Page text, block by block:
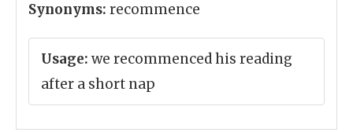
Synonyms: recommence
Usage: we recommenced his reading
after a short nap